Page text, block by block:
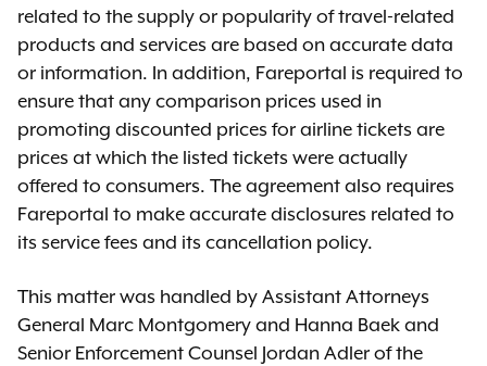
related to the supply or popularity of travel-related
products and services are based on accurate data
or information. In addition, Fareportal is required to
ensure that any comparison prices used in
promoting discounted prices for airline tickets are
prices at which the listed tickets were actually
offered to consumers. The agreement also requires
Fareportal to make accurate disclosures related to
its service fees and its cancellation policy.
This matter was handled by Assistant Attorneys
General Marc Montgomery and Hanna Baek and
Senior Enforcement Counsel Jordan Adler of the